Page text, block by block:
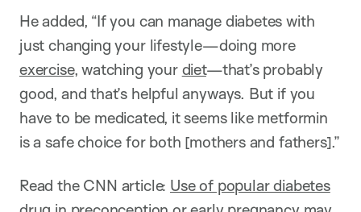
He added, “If you can manage diabetes with
just changing your lifestyle—doing more
exercise, watching your diet—that’s probably
good, and that’s helpful anyways. But if you
have to be medicated, it seems like metformin
is a safe choice for both [mothers and fathers].”
Read the CNN article: Use of popular diabetes